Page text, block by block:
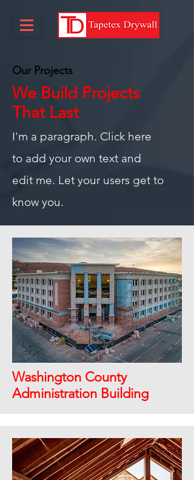
Our Projects
We Build Projects
That Last
I'm a paragraph. Click here
to add your own text and
edit me. Let your users get to
know you.
Washington County
Administration Building